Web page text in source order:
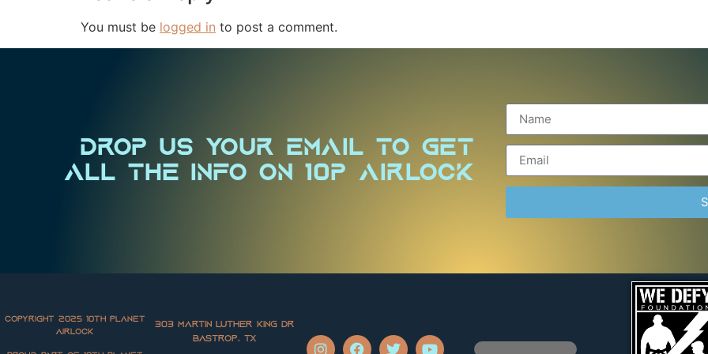
You must be logged in to post a comment.
Drop us your email to Get
all the info on 10P Airlock
Copyright 2025 10th Planet
Airlock
303 Martin Luther King Dr
Bastrop, TX